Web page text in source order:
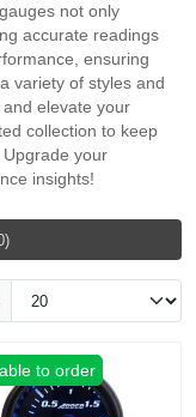
not only
accurate readings
ensuring
variety of styles and
elevate your
collection to keep
your
insights!
to order